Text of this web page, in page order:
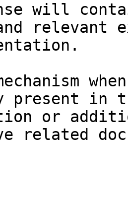
will
relevant
in
or